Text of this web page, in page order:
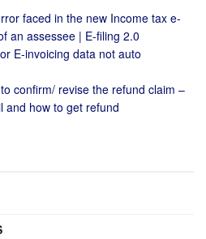
faced in the new Income tax e-
an assessee | E-filing 2.0
E-invoicing data not auto
confirm/ revise the refund claim –
and how to get refund